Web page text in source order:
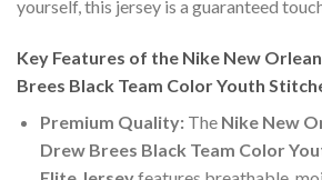
yourself, this jersey is a guaranteed
Key Features of the Nike New
Brees Black Team Color Youth
Premium Quality:The Nike New
Drew Brees Black Team Color